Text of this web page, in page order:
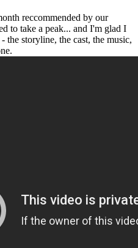
reccommended by our
to take a peak... and I'm glad I
the storyline, the cast, the music,